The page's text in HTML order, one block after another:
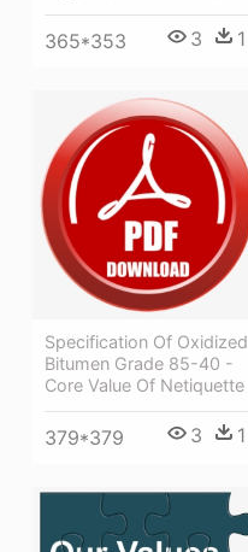
365*353 3 1
Specification Of Oxidized
Bitumen Grade 85-40 -
Core Value Of Netiquette
379*379 3 1